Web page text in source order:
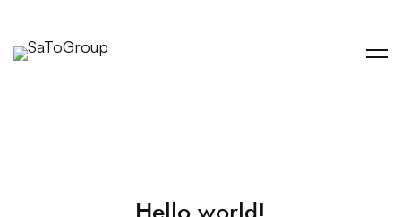
Hello world!